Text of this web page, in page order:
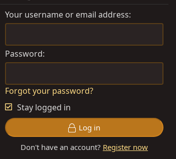
Your username or email address
Password
Forgot your password?
Stay logged in
Log in
Don't have an account? Register now